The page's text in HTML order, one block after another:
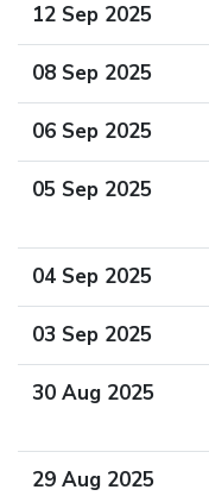
12 Sep 2025
08 Sep 2025
06 Sep 2025
05 Sep 2025
04 Sep 2025
03 Sep 2025
30 Aug 2025
29 Aug 2025